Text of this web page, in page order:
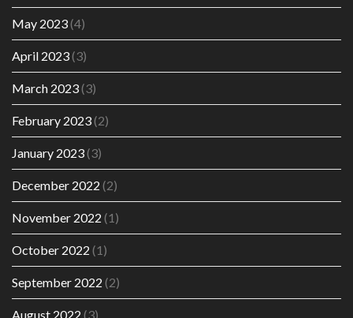
May 2023(4)
April 2023(3)
March 2023(3)
February 2023(2)
January 2023(3)
December 2022 (2)
November 2022 (1)
October 2022 (1)
September 2022 (2)
August 2022 (3)